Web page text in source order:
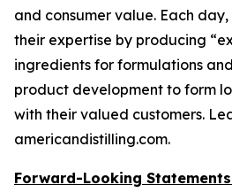
and consumer value. Each
their expertise by producing
ingredients for formulations
product development to form
with their valued customers.
americandistilling.com.
Forward-Looking